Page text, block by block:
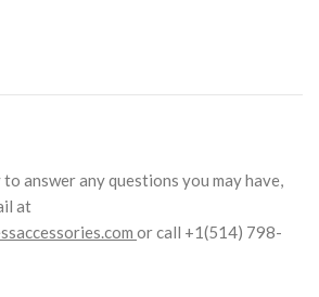
answer any questions you may have,
at
or call +1(514) 798-